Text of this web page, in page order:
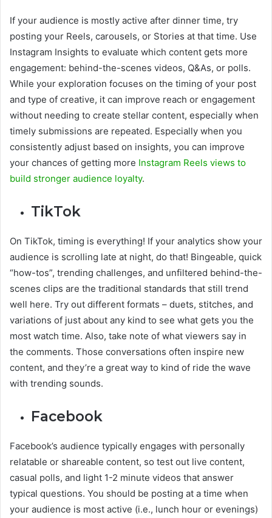
If your audience is mostly active after dinner time, try
posting your Reels, carousels, or Stories at that time. Use
Instagram Insights to evaluate which content gets more
engagement: behind-the-scenes videos, Q&As, or polls.
While your exploration focuses on the timing of your post
and type of creative, it can improve reach or engagement
without needing to create stellar content, especially when
timely submissions are repeated. Especially when you
consistently adjust based on insights, you can improve
your chances of getting more Instagram Reels views to
build stronger audience loyalty.
TikTok
On TikTok, timing is everything! If your analytics show your
audience is scrolling late at night, do that! Bingeable, quick
“how-tos”, trending challenges, and unfiltered behind-the-
scenes clips are the traditional standards that still trend
well here. Try out different formats – duets, stitches, and
variations of just about any kind to see what gets you the
most watch time. Also, take note of what viewers say in
the comments. Those conversations often inspire new
content, and they’re a great way to kind of ride the wave
with trending sounds.
Facebook
Facebook’s audience typically engages with personally
relatable or shareable content, so test out live content,
casual polls, and light 1-2 minute videos that answer
typical questions. You should be posting at a time when
your audience is most active (i.e., lunch hour or evenings)